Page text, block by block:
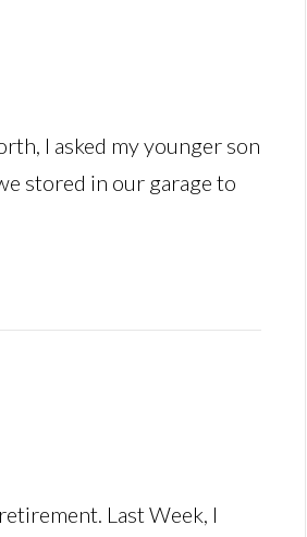
I asked my younger son
stored in our garage to
Last Week, I